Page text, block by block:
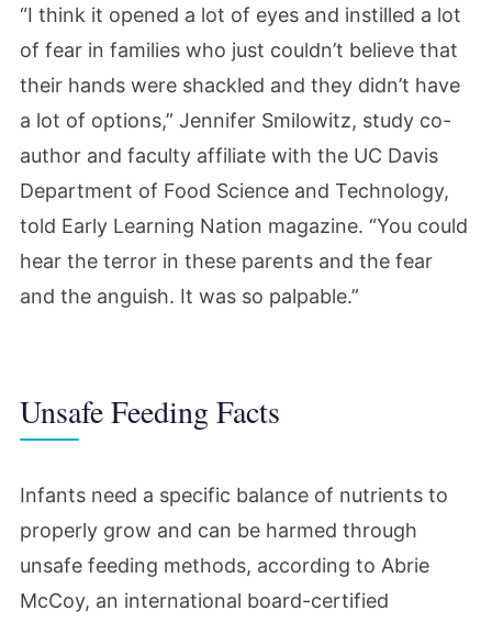
“I think it opened a lot of eyes and instilled a lot
of fear in families who just couldn’t believe that
their hands were shackled and they didn’t have
a lot of options,” Jennifer Smilowitz, study co-
author and faculty affiliate with the UC Davis
Department of Food Science and Technology,
told Early Learning Nation magazine. “You could
hear the terror in these parents and the fear
and the anguish. It was so palpable.”
Unsafe Feeding Facts
Infants need a specific balance of nutrients to
properly grow and can be harmed through
unsafe feeding methods, according to Abrie
McCoy, an international board-certified